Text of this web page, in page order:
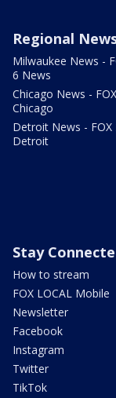
Regional
Milwaukee News -
6 News
Chicago News -
Chicago
Detroit News - FOX
Detroit
Stay
How to stream
FOX LOCAL Mobile
Newsletter
Facebook
Instagram
Twitter
TikTok